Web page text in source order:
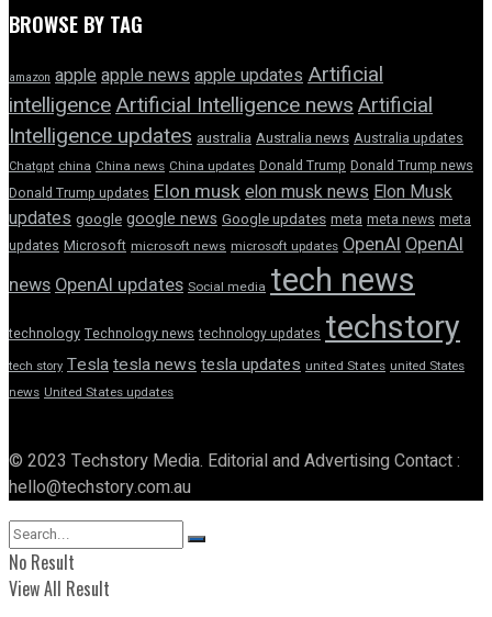
BROWSE BY TAG
amazon apple apple news apple updates Artificial
intelligenceArtificial Intelligence newsArtificial
Intelligence updates australia Australia news Australia updates
Chatgpt china China news China updates Donald Trump Donald Trump news
Donald Trump updates Elon muskelon musk news Elon Musk
updates google google news Google updates meta meta news meta
updates Microsoft microsoft news microsoft updates OpenAI OpenAI
news OpenAI updates Social media tech news
technology Technology news technology updates techstory
tech story Teslatesla news tesla updates united States united States
news United States updates
© 2023 Techstory Media. Editorial and Advertising Contact :
hello@techstory.com.au
No Result
View All Result